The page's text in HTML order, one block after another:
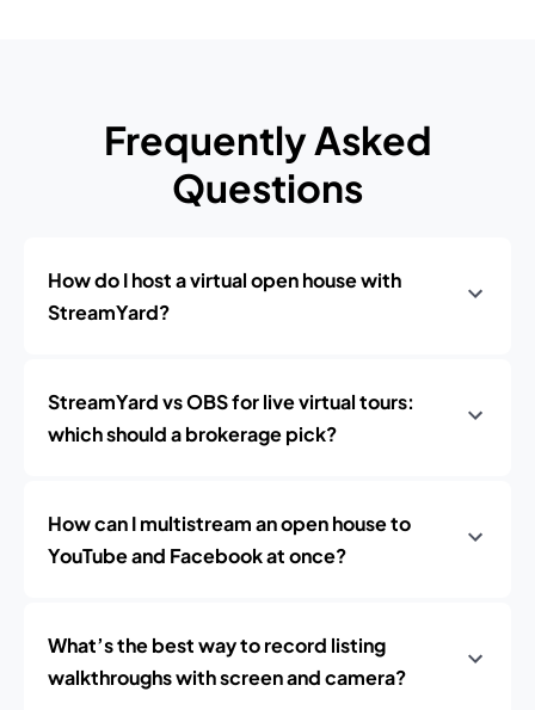
Frequently Asked
Questions
How do I host a virtual open house with
StreamYard?
StreamYard vs OBS for live virtual tours:
which should a brokerage pick?
How can I multistream an open house to
YouTube and Facebook at once?
What’s the best way to record listing
walkthroughs with screen and camera?